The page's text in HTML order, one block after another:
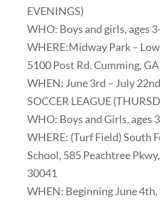
EVENINGS)
WHO: Boys and girls, ages
WHERE:Midway Park –
5100 Post Rd. Cumming,
WHEN: June 3rd – July
SOCCER LEAGUE
WHO: Boys and Girls, ages
WHERE: (Turf Field) South
School, 585 Peachtree
30041
WHEN: Beginning June 4th,